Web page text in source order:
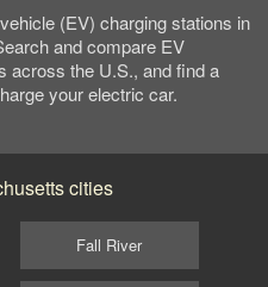
(EV) charging stations in
and compare EV
across the U.S., and find a
your electric car.
cities
Fall River